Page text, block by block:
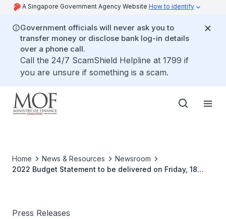
A Singapore Government Agency Website How to identify
Government officials will never ask you to
transfer money or disclose bank log-in details
over a phone call.
Call the 24/7 ScamShield Helpline at 1799 if
you are unsure if something is a scam.
Home News & Resources
Newsroom
2022 Budget Statement to be delivered on Friday, 18
Press Releases